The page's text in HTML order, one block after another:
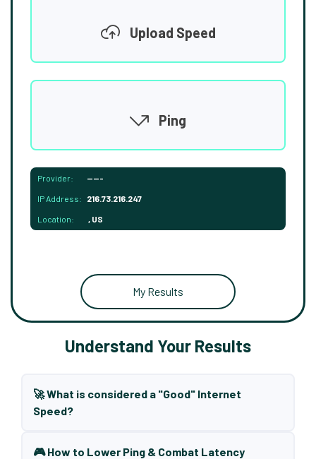
Upload Speed
Ping
Provider: -----
IP Address: 216.73.216.247
Location: , US
My Results
Understand Your Results
🚀 What is considered a "Good" Internet
Speed?
🎮 How to Lower Ping & Combat Latency